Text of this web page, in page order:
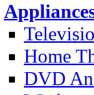
Home
DVD